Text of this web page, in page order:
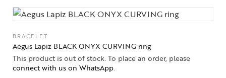
BRACELET
Aegus Lapiz BLACK ONYX CURVING ring
This product is out of stock. To place an order, please
connect with us on WhatsApp.